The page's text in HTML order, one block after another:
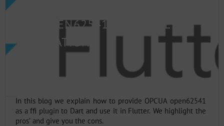
USE OPEN62541 IN FLUTTER
APPLICATIONS
In this blog we explain how to provide OPCUA open62541
as a ffi plugin to Dart and use it in Flutter. We highlight the
pros’ and give you the cons.